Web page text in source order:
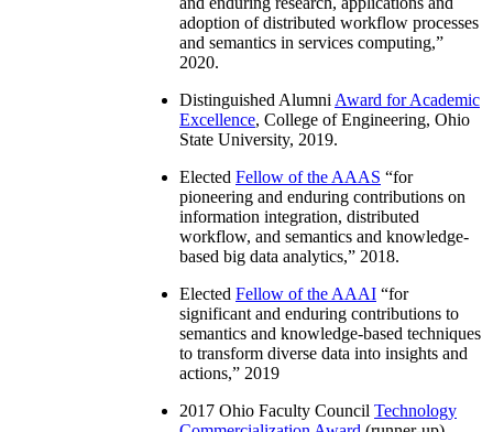
adoption of distributed workflow processes
and semantics in services computing,”
2020.
Distinguished Alumni Award for Academic
Excellence, College of Engineering, Ohio
State University, 2019.
Elected Fellow of the AAAS “for
pioneering and enduring contributions on
information integration, distributed
workflow, and semantics and knowledge-
based big data analytics,” 2018.
Elected Fellow of the AAAI “for
significant and enduring contributions to
semantics and knowledge-based techniques
to transform diverse data into insights and
actions,” 2019
2017 Ohio Faculty Council Technology